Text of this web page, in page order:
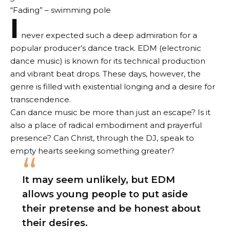
“Fading” – swimming pole
I never expected such a deep admiration for a
popular producer’s dance track. EDM (electronic
dance music) is known for its technical production
and vibrant beat drops. These days, however, the
genre is filled with existential longing and a desire for
transcendence.
Can dance music be more than just an escape? Is it
also a place of radical embodiment and prayerful
presence? Can Christ, through the DJ, speak to
empty hearts seeking something greater?
It may seem unlikely, but EDM
allows young people to put aside
their pretense and be honest about
their desires.